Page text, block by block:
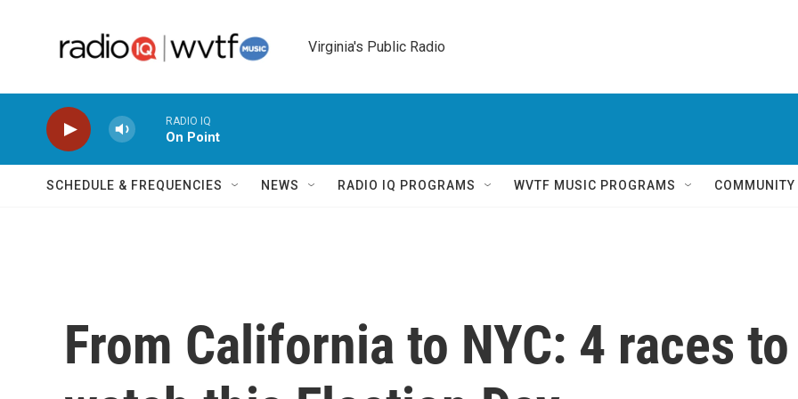
Virginia's Public Radio
RADIO IQ
On Point
SCHEDULE & FREQUENCIES NEWS RADIO IQ PROGRAMS WVTF MUSIC PROGRAMS
From California to NYC: 4 races to